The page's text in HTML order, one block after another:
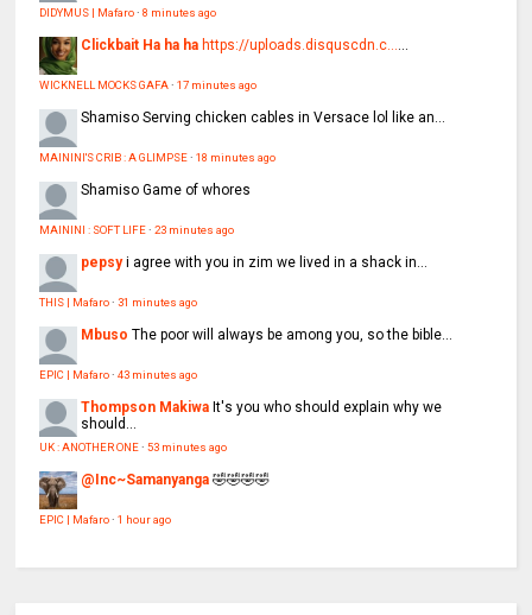
DIDYMUS | Mafaro·8 minutes ago
Clickbait Ha ha ha https://uploads.disquscdn.c...
WICKNELL MOCKS GAFA·17 minutes ago
ShamisoServing chicken cables in Versace lol like an...
MAININI'S CRIB : A GLIMPSE·18 minutes ago
ShamisoGame of whores
MAININI : SOFT LIFE·23 minutes ago
pepsy i agree with you in zim we lived in a shack in...
THIS | Mafaro·31 minutes ago
Mbuso The poor will always be among you, so the bible...
EPIC | Mafaro·43 minutes ago
Thompson Makiwa It's you who should explain why we
should...
UK : ANOTHER ONE·53 minutes ago
@Inc~Samanyanga 🤣🤣🤣🤣
EPIC | Mafaro·1 hour ago